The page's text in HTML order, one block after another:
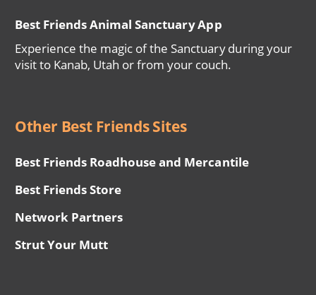
Best Friends Animal Sanctuary App
Experience the magic of the Sanctuary during your
visit to Kanab, Utah or from your couch.
Other Best Friends Sites
Best Friends Roadhouse and Mercantile
Best Friends Store
Network Partners
Strut Your Mutt